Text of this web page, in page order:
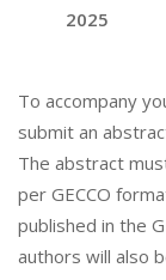
2025
To accompany
submit an
The abstract
per GECCO
published in the
authors will also